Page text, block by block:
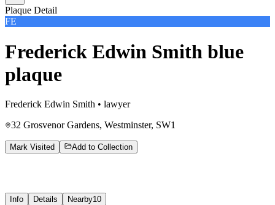
Plaque Detail
FE
Frederick Edwin Smith blue
plaque
Frederick Edwin Smith • lawyer
32 Grosvenor Gardens, Westminster, SW1
Mark Visited Add to Collection
Info Details Nearby10